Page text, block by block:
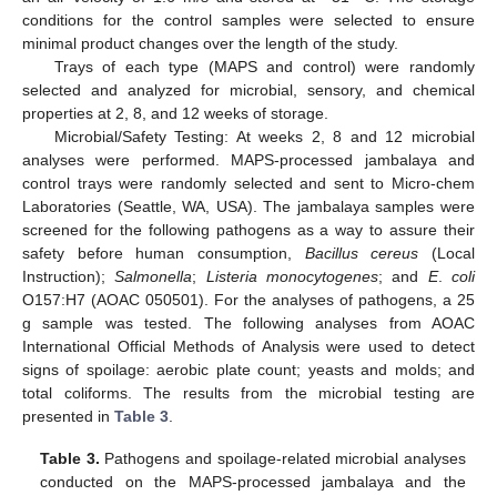
conditions for the control samples were selected to ensure
minimal product changes over the length of the study.
Trays of each type (MAPS and control) were randomly
selected and analyzed for microbial, sensory, and chemical
properties at 2, 8, and 12 weeks of storage.
Microbial/Safety Testing: At weeks 2, 8 and 12 microbial
analyses were performed. MAPS-processed jambalaya and
control trays were randomly selected and sent to Micro-chem
Laboratories (Seattle, WA, USA). The jambalaya samples were
screened for the following pathogens as a way to assure their
safety before human consumption, Bacillus cereus (Local
Instruction);Salmonella; Listeria monocytogenes; and E.coli
O157:H7 (AOAC 050501). For the analyses of pathogens, a 25
g sample was tested. The following analyses from AOAC
International Official Methods of Analysis were used to detect
signs of spoilage: aerobic plate count; yeasts and molds; and
total coliforms. The results from the microbial testing are
presented in Table 3.
Table 3. Pathogens and spoilage-related microbial analyses
conducted on the MAPS-processed jambalaya and the